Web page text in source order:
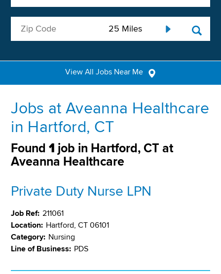
View All Jobs Near Me
Jobs at Aveanna Healthcare
in Hartford, CT
Found1 job in Hartford, CT at
Aveanna Healthcare
Private Duty Nurse LPN
Job Ref: 211061
Location: Hartford, CT 06101
Category: Nursing
Line of Business: PDS